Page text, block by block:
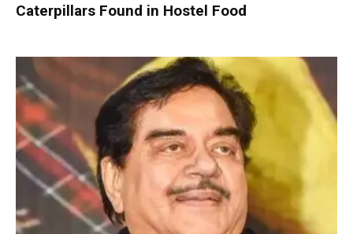
Caterpillars Found in Hostel Food